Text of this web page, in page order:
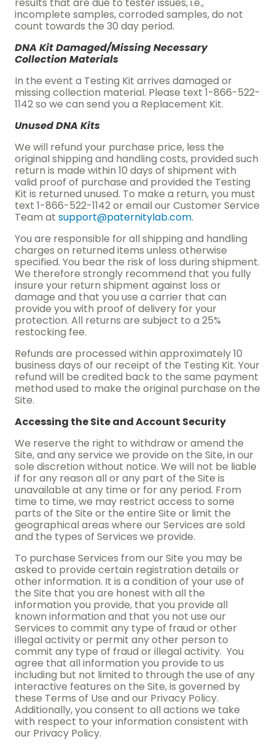
incomplete samples, corroded samples, do not
count towards the 30 day period.
DNA Kit Damaged/Missing Necessary
Collection Materials
In the event a Testing Kit arrives damaged or
missing collection material. Please text 1-866-522-
1142 so we can send you a Replacement Kit.
Unused DNA Kits
We will refund your purchase price, less the
original shipping and handling costs, provided such
return is made within 10 days of shipment with
valid proof of purchase and provided the Testing
Kit is returned unused. To make a return, you must
text 1-866-522-1142 or email our Customer Service
Team at support@paternitylab.com.
You are responsible for all shipping and handling
charges on returned items unless otherwise
specified. You bear the risk of loss during shipment.
We therefore strongly recommend that you fully
insure your return shipment against loss or
damage and that you use a carrier that can
provide you with proof of delivery for your
protection. All returns are subject to a 25%
restocking fee.
Refunds are processed within approximately 10
business days of our receipt of the Testing Kit. Your
refund will be credited back to the same payment
method used to make the original purchase on the
Site.
Accessing the Site and Account Security
We reserve the right to withdraw or amend the
Site, and any service we provide on the Site, in our
sole discretion without notice. We will not be liable
if for any reason all or any part of the Site is
unavailable at any time or for any period. From
time to time, we may restrict access to some
parts of the Site or the entire Site or limit the
geographical areas where our Services are sold
and the types of Services we provide.
To purchase Services from our Site you may be
asked to provide certain registration details or
other information. It is a condition of your use of
the Site that you are honest with all the
information you provide, that you provide all
known information and that you not use our
Services to commit any type of fraud or other
illegal activity or permit any other person to
commit any type of fraud or illegal activity. You
agree that all information you provide to us
including but not limited to through the use of any
interactive features on the Site, is governed by
these Terms of Use and our Privacy Policy.
Additionally, you consent to all actions we take
with respect to your information consistent with
our Privacy Policy.